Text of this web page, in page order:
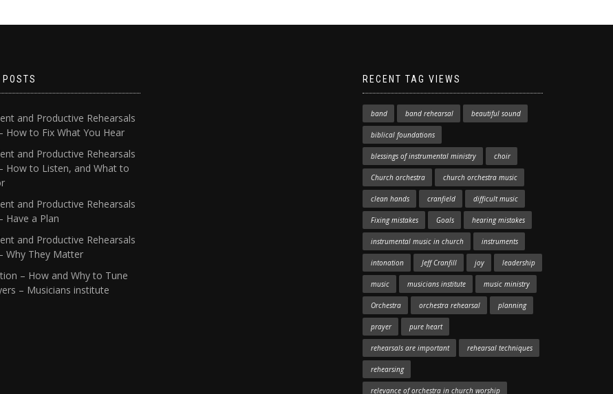
POSTS
and Productive Rehearsals
How to Fix What You Hear
and Productive Rehearsals
How to Listen, and What to
and Productive Rehearsals
Have a Plan
and Productive Rehearsals
Why They Matter
– How and Why to Tune
– Musicians institute
RECENT TAG VIEWS
band band rehearsal beautiful sound
biblical foundations
blessings of instrumental ministry choir
Church orchestra church orchestra music
clean hands cranfield difficult music
Fixing mistakes Goals hearing mistakes
instrumental music in church instruments
intonation Jeff Cranfill joy leadership
music musicians institute music ministry
Orchestra orchestra rehearsal planning
prayer pure heart
rehearsals are important rehearsal techniques
rehearsing
relevance of orchestra in church worship